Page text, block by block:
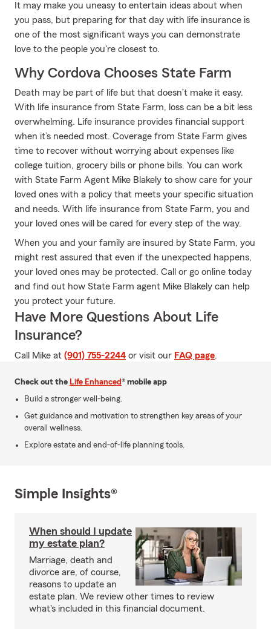
It may make you uneasy to entertain ideas about when
you pass, but preparing for that day with life insurance is
one of the most significant ways you can demonstrate
love to the people you're closest to.
Why Cordova Chooses State Farm
Death may be part of life but that doesn’t make it easy.
With life insurance from State Farm, loss can be a bit less
overwhelming. Life insurance provides financial support
when it’s needed most. Coverage from State Farm gives
time to recover without worrying about expenses like
college tuition, grocery bills or phone bills. You can work
with State Farm Agent Mike Blakely to show care for your
loved ones with a policy that meets your specific situation
and needs. With life insurance from State Farm, you and
your loved ones will be cared for every step of the way.
When you and your family are insured by State Farm, you
might rest assured that even if the unexpected happens,
your loved ones may be protected. Call or go online today
and find out how State Farm agent Mike Blakely can help
you protect your future.
Have More Questions About Life
Insurance?
Call Mike at (901) 755-2244 or visit our FAQ page.
Check out the Life Enhanced® mobile app
Build a stronger well-being.
Get guidance and motivation to strengthen key areas of your
overall wellness.
Explore estate and end-of-life planning tools.
Simple Insights®
When should I update
my estate plan?
Marriage, death and
divorce are, of course,
reasons to update an
estate plan. We review other times to review
what's included in this financial document.